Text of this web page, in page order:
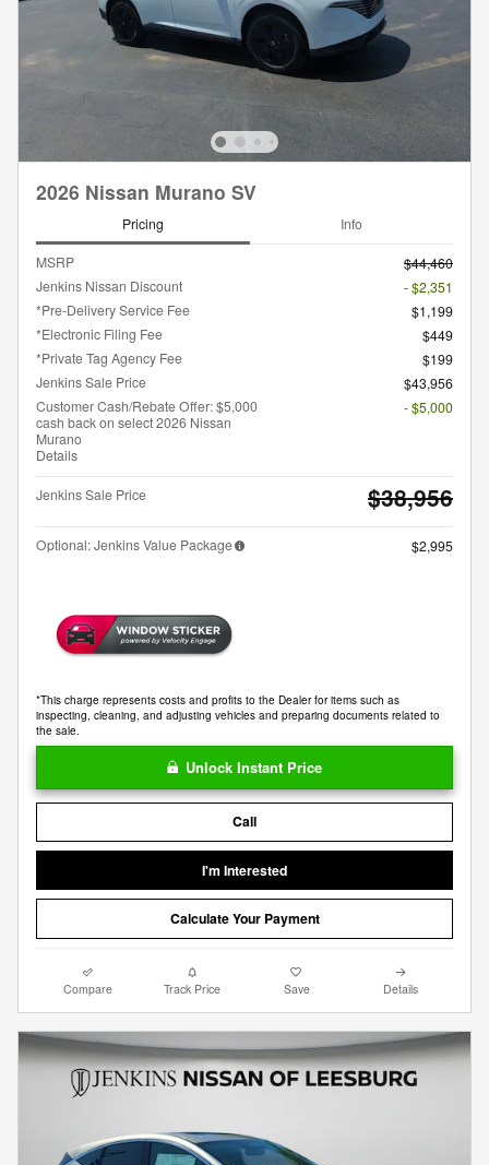
2026 Nissan Murano SV
Pricing Info
MSRP
$44,460
Jenkins Nissan Discount
- $2,351
*Pre-Delivery Service Fee
$1,199
*Electronic Filing Fee
$449
*Private Tag Agency Fee
$199
Jenkins Sale Price
$43,956
Customer Cash/Rebate Offer: $5,000
cash back on select 2026 Nissan
Murano
Details
- $5,000
Jenkins Sale Price $38,956
Optional: Jenkins Value Package $2,995
*This charge represents costs and profits to the Dealer for items such as
inspecting, cleaning, and adjusting vehicles and preparing documents related to
the sale.
Unlock Instant Price
Call
I'm Interested
Calculate Your Payment
Compare Track Price Save Details